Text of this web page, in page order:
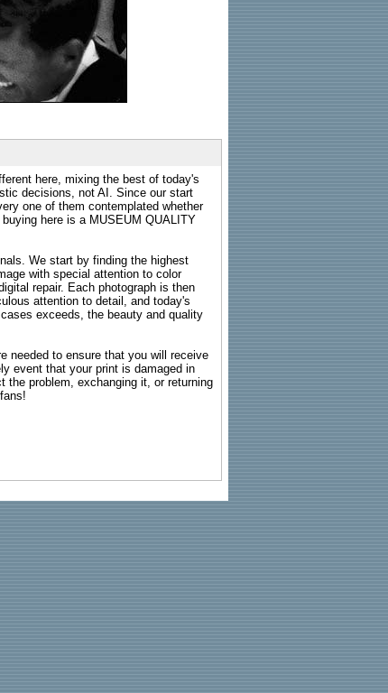
here, mixing the best of today's
decisions, not AI. Since our start
one of them contemplated whether
here is a MUSEUM QUALITY
We start by finding the highest
with special attention to color
repair. Each photograph is then
attention to detail, and today's
exceeds, the beauty and quality
needed to ensure that you will receive
event that your print is damaged in
problem, exchanging it, or returning